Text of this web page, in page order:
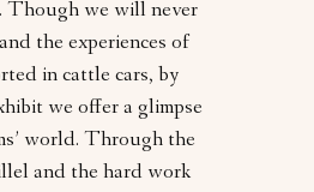
Though we will never
the experiences of
in cattle cars, by
we offer a glimpse
world. Through the
and the hard work